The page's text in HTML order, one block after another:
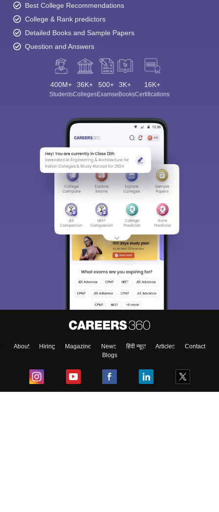
Best College Recommendations
College & Rank predictors
Detailed Books and Sample Papers
Question and Answers
400M+
Students
36K+
Colleges
500+
Exams
3K+
eBooks
16K+
Certifications
About Hiring Magazine News हिंदी न्यूज़ Articles
Contact
Blogs